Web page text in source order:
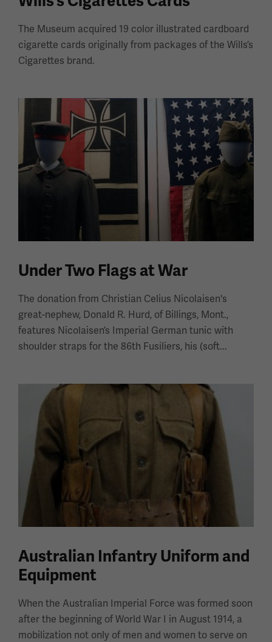
The Museum acquired 19 color illustrated cardboard
cigarette cards originally from packages of the Wills’s
Cigarettes brand.
Under Two Flags at War
The donation from Christian Celius Nicolaisen's
great-nephew, Donald R. Hurd, of Billings, Mont.,
features Nicolaisen’s Imperial German tunic with
shoulder straps for the 86th Fusiliers, his (soft...
Australian Infantry Uniform and
Equipment
When the Australian Imperial Force was formed soon
after the beginning of World War I in August 1914, a
mobilization not only of men and women to serve on